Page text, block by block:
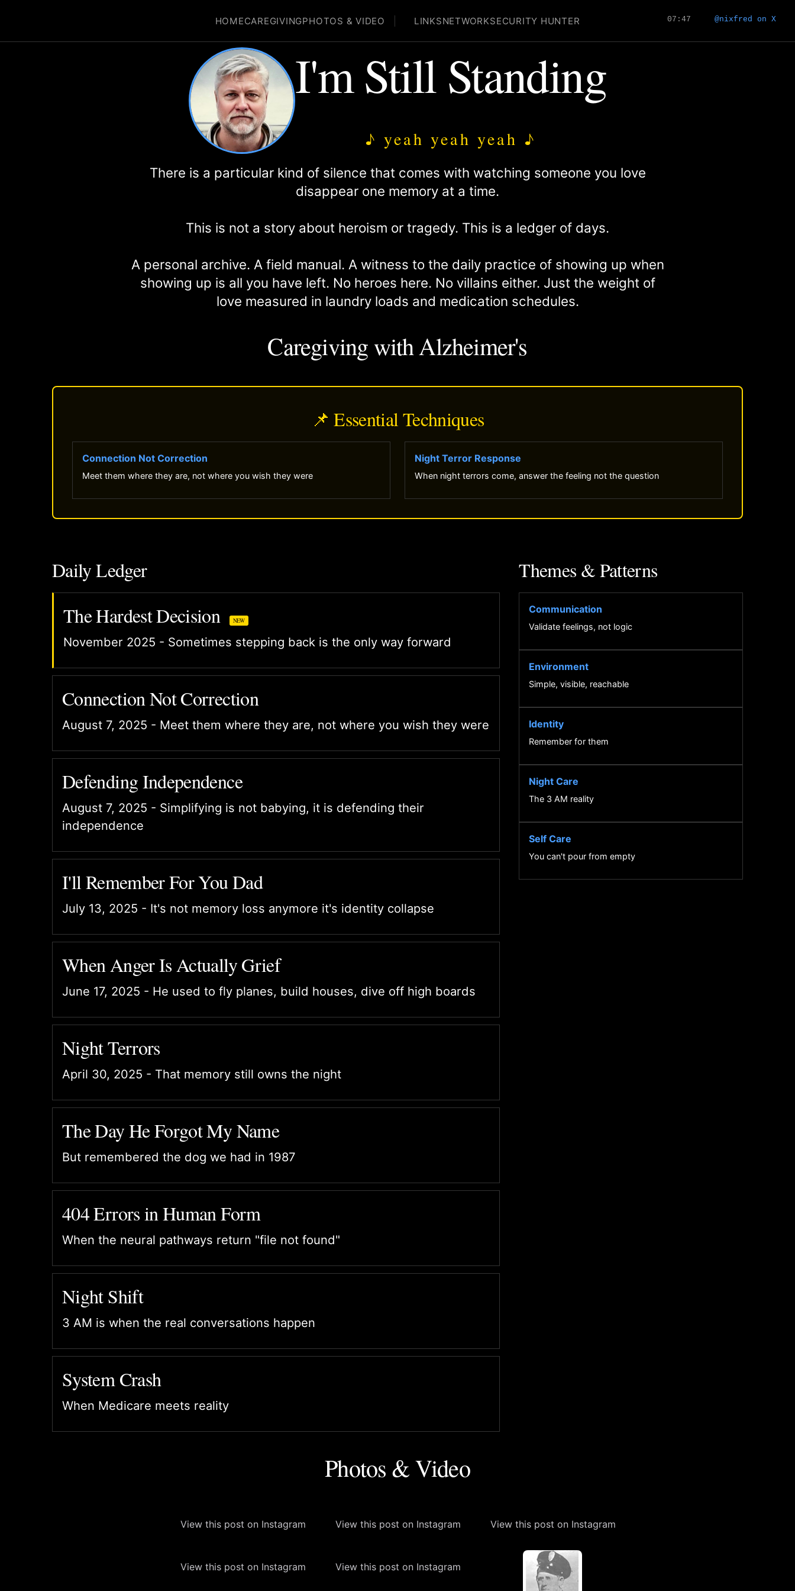
HOMECAREGIVINGPHOTOS & VIDEO LINKSNETWORKSECURITY HUNTER 07:47 @nixfred on X
I'm Still Standing
♪ yeah yeah yeah ♪
There is a particular kind of silence that comes with watching someone you love
disappear one memory at a time.
This is not a story about heroism or tragedy. This is a ledger of days.
A personal archive. A field manual. A witness to the daily practice of showing up when
showing up is all you have left. No heroes here. No villains either. Just the weight of
love measured in laundry loads and medication schedules.
Caregiving with Alzheimer's
📌 Essential Techniques
Connection Not Correction
Meet them where they are, not where you wish they were
Night Terror Response
When night terrors come, answer the feeling not the question
Daily Ledger
The Hardest Decision
NEW
November 2025 - Sometimes stepping back is the only way forward
Connection Not Correction
August 7, 2025 - Meet them where they are, not where you wish they were
Defending Independence
August 7, 2025 - Simplifying is not babying, it is defending their
independence
I'll Remember For You Dad
July 13, 2025 - It's not memory loss anymore it's identity collapse
When Anger Is Actually Grief
June 17, 2025 - He used to fly planes, build houses, dive off high boards
Night Terrors
April 30, 2025 - That memory still owns the night
The Day He Forgot My Name
But remembered the dog we had in 1987
404 Errors in Human Form
When the neural pathways return "file not found"
Night Shift
3 AM is when the real conversations happen
System Crash
When Medicare meets reality
Themes & Patterns
Communication
Validate feelings, not logic
Environment
Simple, visible, reachable
Identity
Remember for them
Night Care
The 3 AM reality
Self Care
You can't pour from empty
Photos & Video
View this post on Instagram View this post on Instagram View this post on Instagram
View this post on Instagram View this post on Instagram